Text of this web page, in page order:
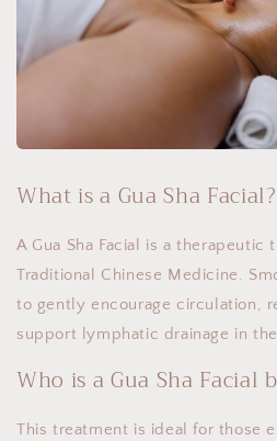
What is a Gua Sha Facial?
A Gua Sha Facial is a therapeutic
Traditional Chinese Medicine.
to gently encourage circulation,
support lymphatic drainage in
Who is a Gua Sha Facial
This treatment is ideal for those